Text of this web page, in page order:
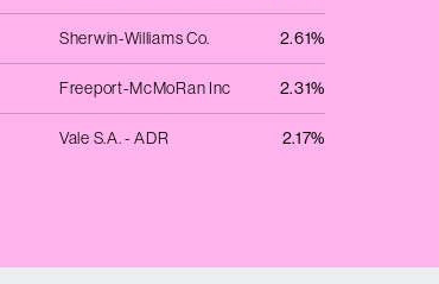
Sherwin-Williams Co. 2.61%
Freeport-McMoRan Inc 2.31%
Vale S.A. - ADR 2.17%